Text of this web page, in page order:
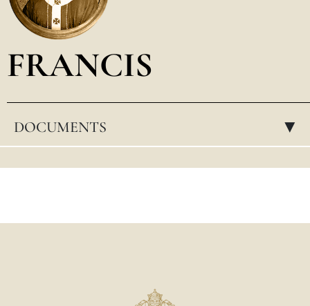
العربيّة
FRANCIS
DOCUMENTS ▸